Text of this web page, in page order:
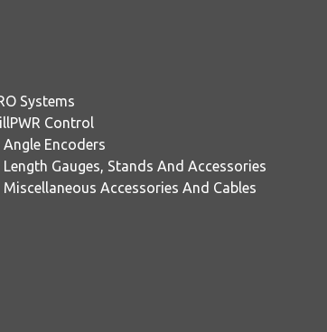
Systems
Control
Angle Encoders
Length Gauges, Stands And Accessories
Miscellaneous Accessories And Cables